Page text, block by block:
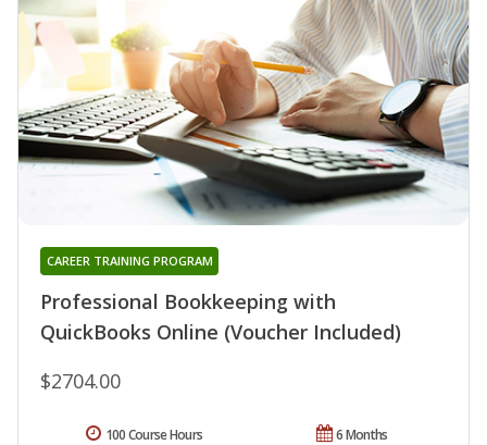
Professional Bookkeeping with
QuickBooks Online (Voucher Included)
CAREER TRAINING PROGRAM
$2704.00
6 Months
100 Course Hours